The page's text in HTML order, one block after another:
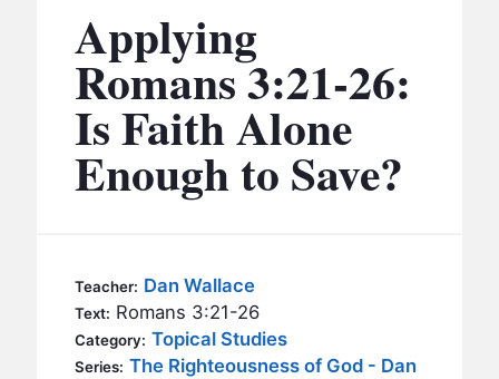
MINISTRIES
BC MEN
BC WOMEN
BC YOUTH
BC CARE
BC STUDIES
EVENTS
CONTACT
Applying
Romans 3:21-26:
Is Faith Alone
Enough to Save?
Teacher: Dan Wallace
Text: Romans 3:21-26
Category: Topical Studies
Series: The Righteousness of God - Dan